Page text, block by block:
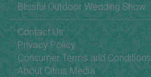
Blissful Outdoor Wedding Show
Contact Us
Privacy Policy
Consumer Terms and Conditions
About Citrus Media